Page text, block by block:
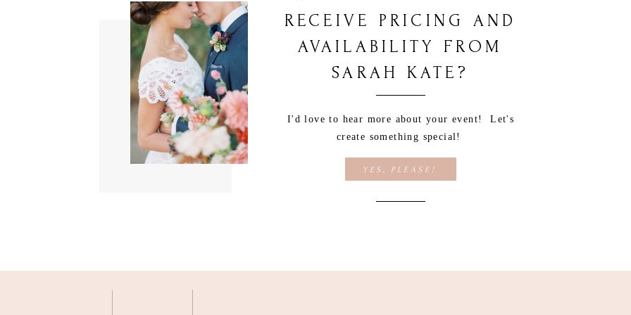
RECEIVE PRICING AND
AVAILABILITY FROM
SARAH KATE?
I'd love to hear more about your event! Let's
create something special!
YES, PLEASE!